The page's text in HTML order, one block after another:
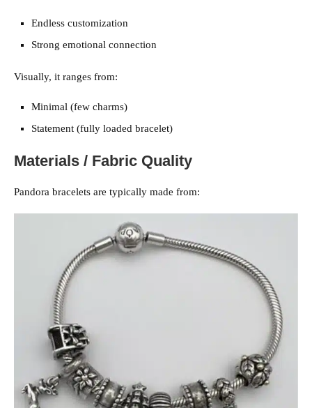
Endless customization
Strong emotional connection
Visually, it ranges from:
Minimal (few charms)
Statement (fully loaded bracelet)
Materials / Fabric Quality
Pandora bracelets are typically made from: